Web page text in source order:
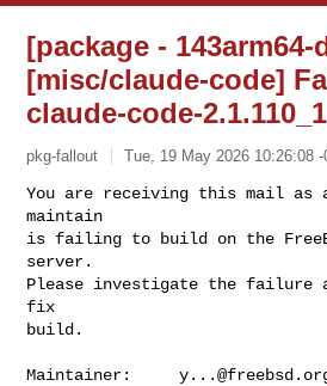
[package - 143arm64-
[misc/claude-code]
claude-code-
pkg-fallout Tue, 19 May 2026 10:26:08 -
You are receiving this mail as
maintain
is failing to build on the
server.
Please investigate the failure
fix
build.
Maintainer: